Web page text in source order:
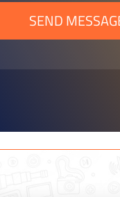
SEND